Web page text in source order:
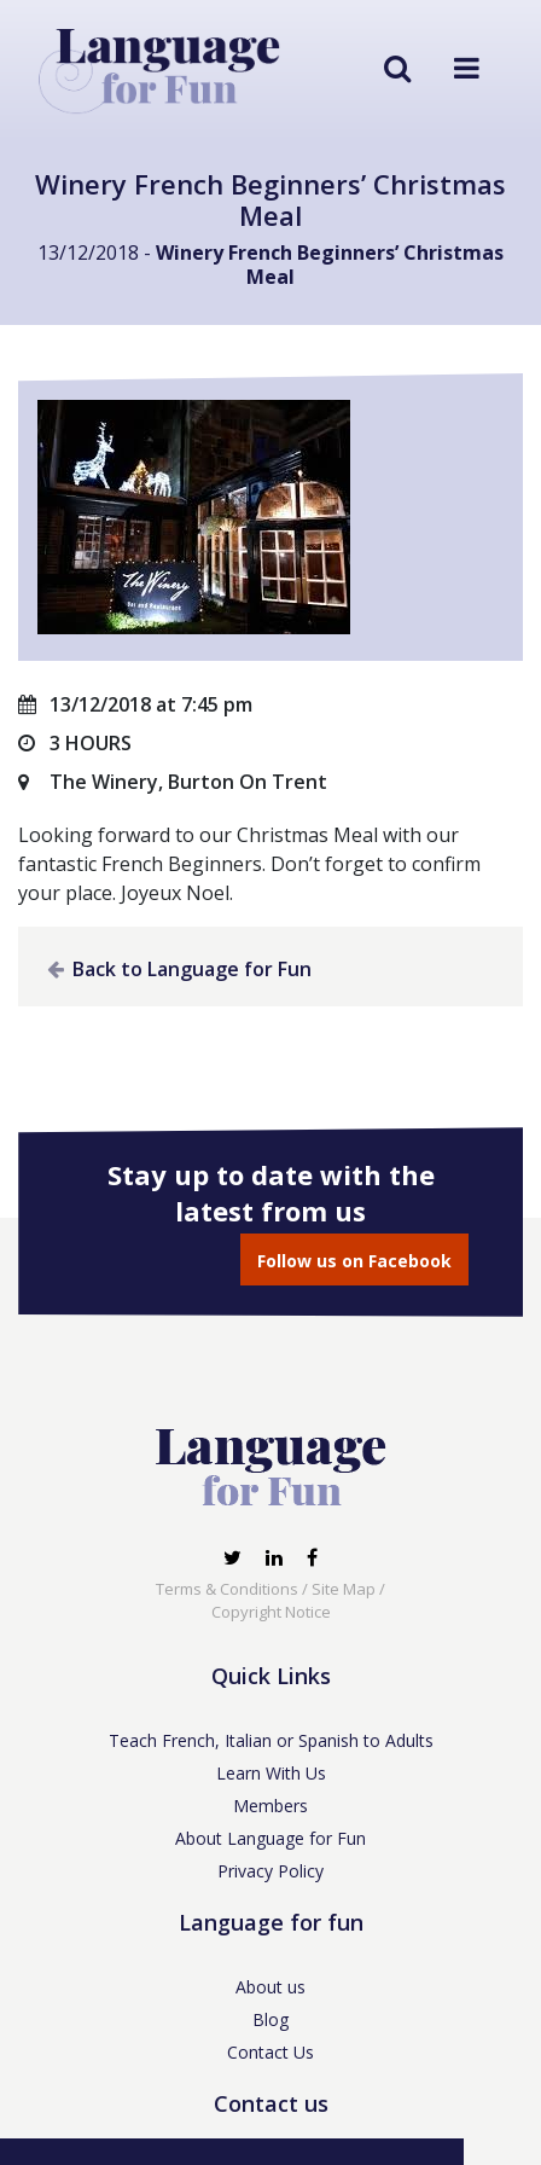
Winery French Beginners’ Christmas
Meal
13/12/2018 - Winery French Beginners’ Christmas
Meal
13/12/2018 at 7:45 pm
3 HOURS
The Winery, Burton On Trent
Looking forward to our Christmas Meal with our
fantastic French Beginners. Don’t forget to confirm
your place. Joyeux Noel.
Back to Language for Fun
Stay up to date with the
latest from us
Follow us on Facebook
Terms & Conditions / Site Map /
Copyright Notice
Quick Links
Teach French, Italian or Spanish to Adults
Learn With Us
Members
About Language for Fun
Privacy Policy
Language for fun
About us
Blog
Contact Us
Contact us